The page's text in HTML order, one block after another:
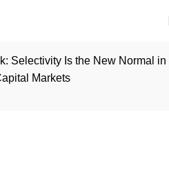
Selectivity Is the New Normal in
Markets